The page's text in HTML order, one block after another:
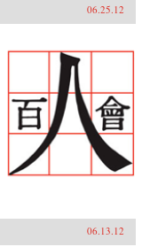
06.25.12
06.13.12